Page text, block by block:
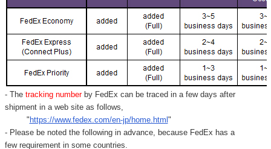
- Thetracking number by FedEx can be traced in a few days after
shipment in a web site as follows,
" https://www.fedex.com/en-jp/home.html "
- Please be noted the following in advance, because FedEx has a
few requirement in some countries.